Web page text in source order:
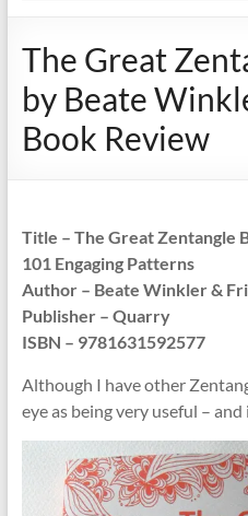
The Great
by Beate
Book Review
Title – The Great Zentangle
101 Engaging Patterns
Author – Beate Winkler &
Publisher – Quarry
ISBN – 9781631592577
Although I have other
eye as being very useful – and